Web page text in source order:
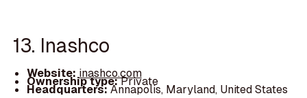
13. Inashco
Website:inashco.com
Ownership type:Private
Headquarters:Annapolis, Maryland, United States